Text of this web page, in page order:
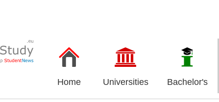
Home Universities Bachelor's